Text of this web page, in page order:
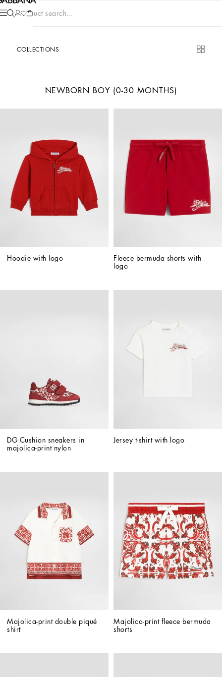
Product search...
COLLECTIONS
NEWBORN BOY (0-30 MONTHS)
Hoodie with logo
Fleece bermuda shorts with
logo
DG Cushion sneakers in
majolica-print nylon
Jersey t-shirt with logo
Majolica-print double piqué
shirt
Majolica-print fleece bermuda
shorts